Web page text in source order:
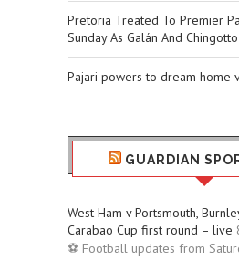
Pretoria Treated To Premier
Sunday As Galán And
Pajari powers to dream home
GUARDIAN
West Ham v Portsmouth,
Carabao Cup first round – live
⚽ Football updates from